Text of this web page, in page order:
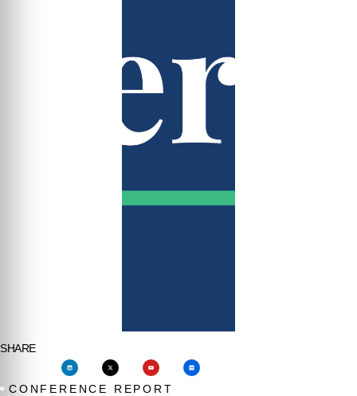
SHARE
CONFERENCE REPORT